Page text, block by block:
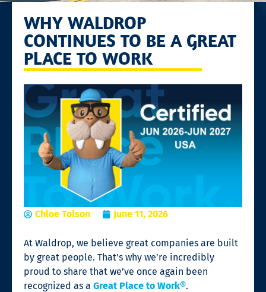
WHY WALDROP
CONTINUES TO BE A GREAT
PLACE TO WORK
Chloe Tolson June 11, 2026
At Waldrop, we believe great companies are built
by great people. That’s why we’re incredibly
proud to share that we’ve once again been
recognized as a Great Place to Work®.